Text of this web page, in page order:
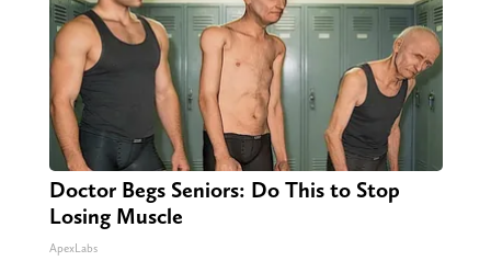
Doctor Begs Seniors: Do This to Stop
Losing Muscle
ApexLabs